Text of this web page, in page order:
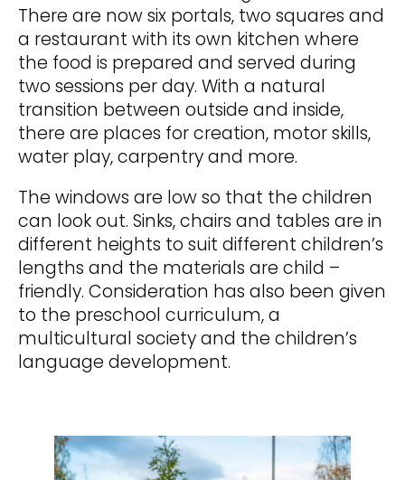
There are now six portals, two squares and
a restaurant with its own kitchen where
the food is prepared and served during
two sessions per day. With a natural
transition between outside and inside,
there are places for creation, motor skills,
water play, carpentry and more.
The windows are low so that the children
can look out. Sinks, chairs and tables are in
different heights to suit different children’s
lengths and the materials are child –
friendly. Consideration has also been given
to the preschool curriculum, a
multicultural society and the children’s
language development.